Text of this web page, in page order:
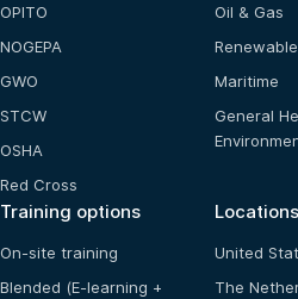
OPITO
NOGEPA
GWO
STCW
OSHA
Red Cross
Oil & Gas
Maritime
General
Training options
On-site training
Blended (E-learning +
Locations
United
The